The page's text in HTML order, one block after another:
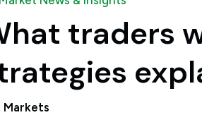
traders
Markets